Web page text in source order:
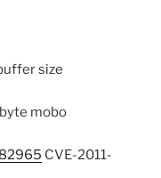
size
mobo
CVE-2011-